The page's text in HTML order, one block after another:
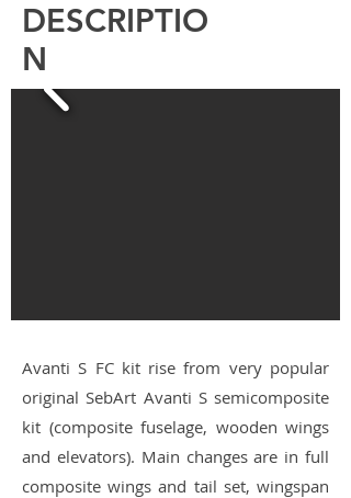
DESCRIPTIO
N
Avanti S FC kit rise from very popular
original SebArt Avanti S semicomposite
kit (composite fuselage, wooden wings
and elevators). Main changes are in full
composite wings and tail set, wingspan